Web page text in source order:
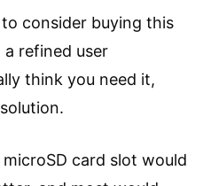
consider buying this
refined user
think you need it,
card slot would